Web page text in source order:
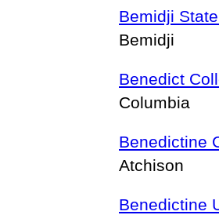
Bemidji
Bemidji
Benedict
Columbia
Benedictine
Atchison
Benedictine